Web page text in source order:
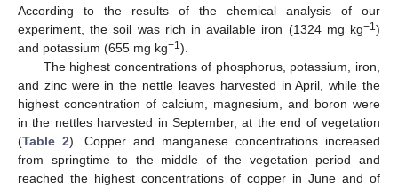
According to the results of the chemical analysis of our
experiment, the soil was rich in available iron (1324 mg kg−1)
and potassium (655 mg kg−1).
The highest concentrations of phosphorus, potassium, iron,
and zinc were in the nettle leaves harvested in April, while the
highest concentration of calcium, magnesium, and boron were
in the nettles harvested in September, at the end of vegetation
(Table 2). Copper and manganese concentrations increased
from springtime to the middle of the vegetation period and
reached the highest concentrations of copper in June and of